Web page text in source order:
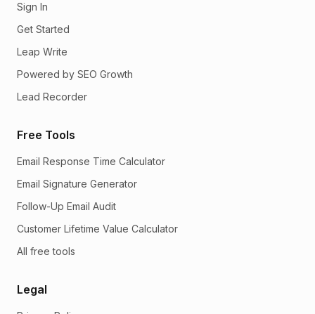
Sign In
Get Started
Leap Write
Powered by SEO Growth
Lead Recorder
Free Tools
Email Response Time Calculator
Email Signature Generator
Follow-Up Email Audit
Customer Lifetime Value Calculator
All free tools
Legal